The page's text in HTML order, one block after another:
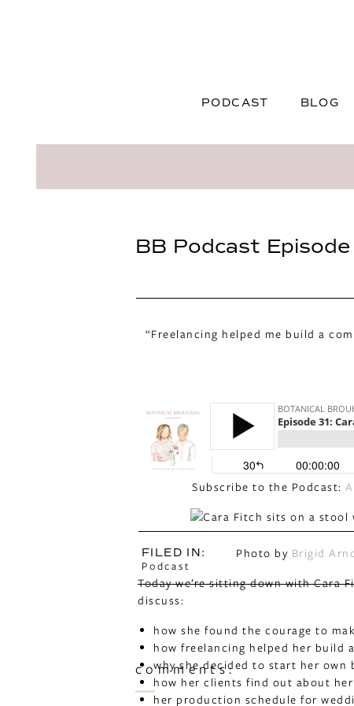
BLOG
PODCAST
BB Podcast
“Freelancing helped me build a
Subscribe to the Podcast:
Photo by Brigid
Today we’re sitting down with Cara
discuss:
how she found the courage to
how freelancing helped her build
why she decided to start her own
how her clients find out about her
her production schedule for
FILED IN:
Podcast
comments: